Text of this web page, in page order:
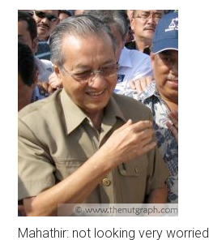
Mahathir: not looking very worried